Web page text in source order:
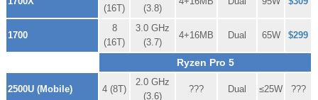
(16T) (3.8)
1700
8
(16T)
3.0 GHz
(3.7)
4+16MB Dual 65W $299
Ryzen Pro 5
2500U (Mobile) 4 (8T)
2.0 GHz
(3.6)
??? Dual ≤25W ???